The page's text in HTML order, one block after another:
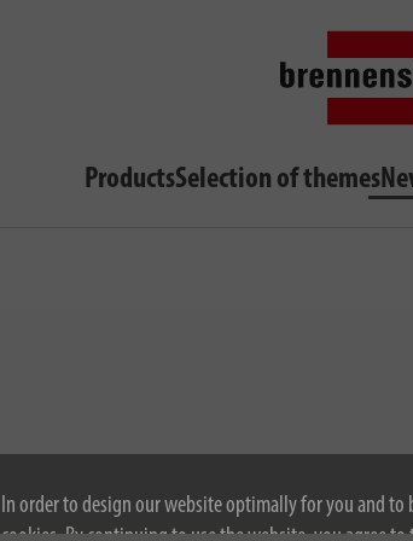
In order to design our website optimally for you and
ProductsSelection of themes